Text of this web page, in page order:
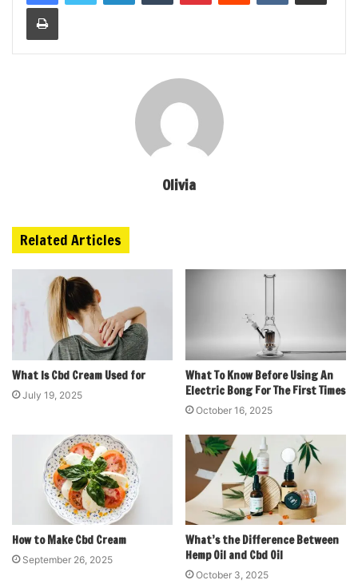
Print
Olivia
Related Articles
What Is Cbd Cream Used for
July 19, 2025
What To Know Before Using An
Electric Bong For The First Times
October 16, 2025
How to Make Cbd Cream
September 26, 2025
What’s the Difference Between
Hemp Oil and Cbd Oil
October 3, 2025